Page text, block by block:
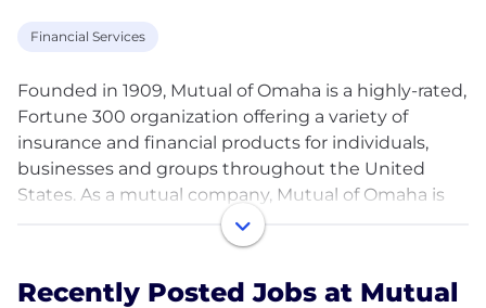
Financial Services
Founded in 1909, Mutual of Omaha is a highly-rated,
Fortune 300 organization offering a variety of
insurance and financial products for individuals,
businesses and groups throughout the United
States. As a mutual company, Mutual of Omaha is
owned by its policyholders and committed to
providing outstanding service to its customers. For
www.mutualofomaha.com.
Recently Posted Jobs at Mutual